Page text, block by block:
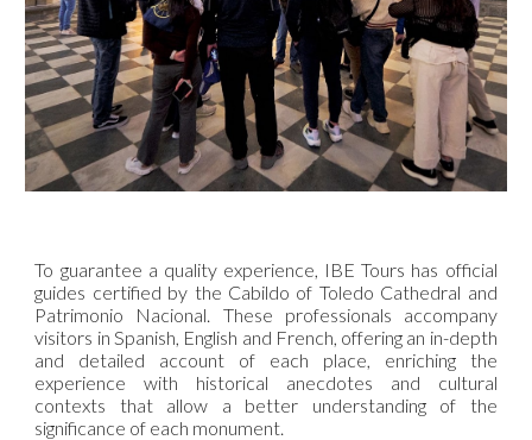
To guarantee a quality experience, IBE Tours has official
guides certified by the Cabildo of Toledo Cathedral and
Patrimonio Nacional. These professionals accompany
visitors in Spanish, English and French, offering an in-depth
and detailed account of each place, enriching the
experience with historical anecdotes and cultural
contexts that allow a better understanding of the
significance of each monument.